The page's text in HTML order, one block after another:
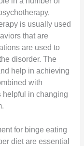
is usually used
that are
are used to
disorder. The
help in achieving
with
helpful in changing
for binge eating
diet are essential